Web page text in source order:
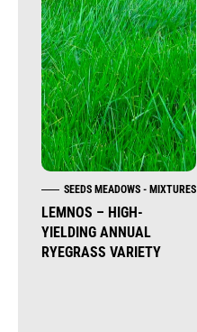
SEEDS MEADOWS - MIXTURES
LEMNOS – HIGH-
YIELDING ANNUAL
RYEGRASS VARIETY